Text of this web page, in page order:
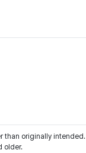
than originally intended.
older.